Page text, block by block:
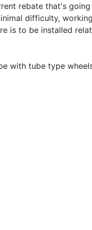
rebate that's
difficulty,
is to be installed
with tube type